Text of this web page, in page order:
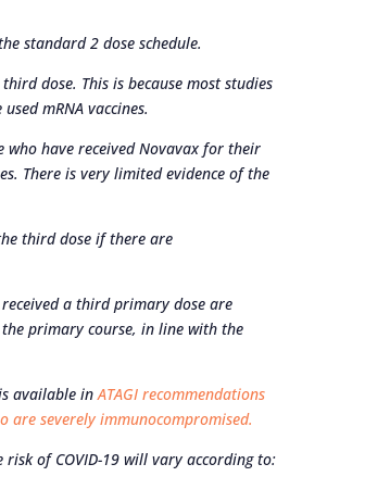
standard 2 dose schedule.
dose. This is because most studies
mRNA vaccines.
who have received Novavax for their
There is very limited evidence of the
third dose if there are
a third primary dose are
primary course, in line with the
available inATAGI recommendations
are severely immunocompromised.
risk of COVID-19 will vary according to: